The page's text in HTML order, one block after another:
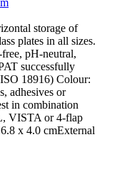
storage of
plates in all sizes.
pH-neutral,
successfully
18916) Colour:
adhesives or
in combination
VISTA or 4-flap
x 4.0 cmExternal